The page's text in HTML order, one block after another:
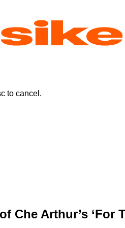
to cancel.
Che Arthur’s ‘For